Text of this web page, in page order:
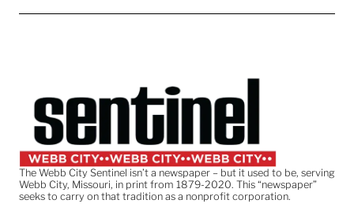
The Webb City Sentinel isn’t a newspaper – but it used to be, serving
Webb City, Missouri, in print from 1879-2020. This “newspaper”
seeks to carry on that tradition as a nonprofit corporation.